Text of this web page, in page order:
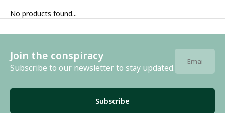
No products found...
Join the conspiracy
Subscribe to our newsletter to stay updated.
Subscribe